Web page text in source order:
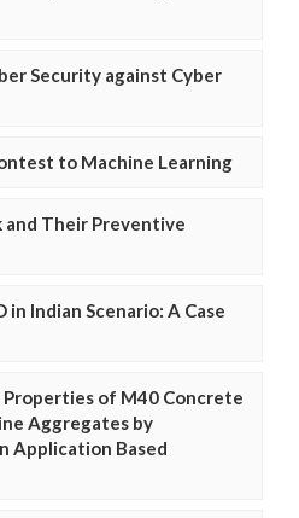
Security against Cyber
to Machine Learning
Their Preventive
Indian Scenario: A Case
of M40 Concrete
Aggregates by
Application Based